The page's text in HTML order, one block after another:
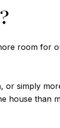
room for
or simply
house than